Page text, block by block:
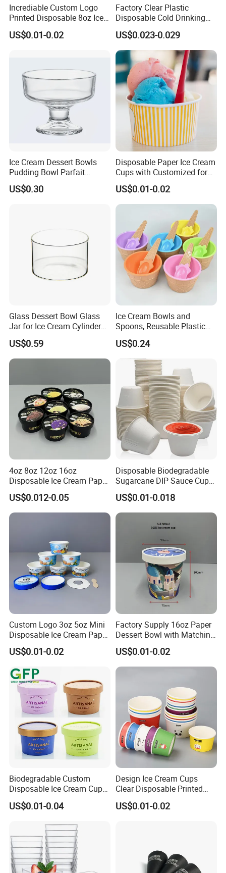
Hot size
Incrediable Custom Logo
Printed Disposable 8oz Ice
Cream Cup with Lid
US$0.01-0.02
Factory Clear Plastic
Disposable Cold Drinking
Dessert Pet Salad Ice Cream
Cup
US$0.023-0.029
Ice Cream Dessert Bowls
Pudding Bowl Parfait
Glasstableware Gold Rim
Footed Glass Bowl
US$0.30
Disposable Paper Ice Cream
Cups with Customized for
Cake Wholesale
US$0.01-0.02
Glass Dessert Bowl Glass
Jar for Ice Cream Cylinder
Candle Holder
US$0.59
Ice Cream Bowls and
Spoons, Reusable Plastic
Ice Cream Cups and Waffle
Cone Shaped Spoons for
Dessert, Frozen Yogurt,
Gelato, Birthday Party Decor
US$0.24
4oz 8oz 12oz 16oz
Disposable Ice Cream Paper
Packaging Ice Cream
Container Tubs with Lid
US$0.012-0.05
Disposable Biodegradable
Sugarcane DIP Sauce Cup
with Complete Sizes for
Restaurant
US$0.01-0.018
Custom Logo 3oz 5oz Mini
Disposable Ice Cream Paper
Cups, White & Kraft Paper
Small Dessert Yogurt
Printing
US$0.01-0.02
Factory Supply 16oz Paper
Dessert Bowl with Matching
Paper Lid
US$0.01-0.02
Biodegradable Custom
Disposable Ice Cream Cups
2.5oz 4oz 5oz 6oz 8oz 10oz
Wholesale Ice Cream Paper
US$0.01-0.04
Design Ice Cream Cups
Clear Disposable Printed
Custom Ice Cream Paper
Cups with Spoon
US$0.01-0.02